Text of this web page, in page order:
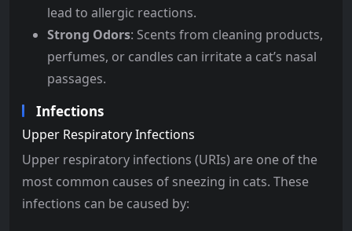
lead to allergic reactions.
Strong Odors: Scents from cleaning products,
perfumes, or candles can irritate a cat’s nasal
passages.
Infections
Upper Respiratory Infections
Upper respiratory infections (URIs) are one of the
most common causes of sneezing in cats. These
infections can be caused by: